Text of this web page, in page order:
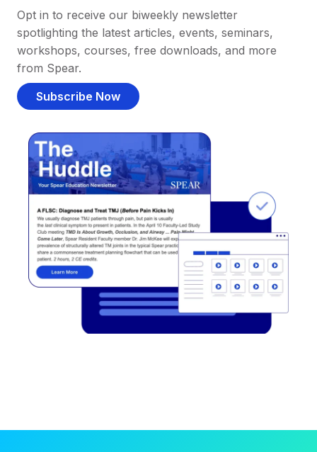
Opt in to receive our biweekly newsletter
spotlighting the latest articles, events, seminars,
workshops, courses, free downloads, and more
from Spear.
Subscribe Now